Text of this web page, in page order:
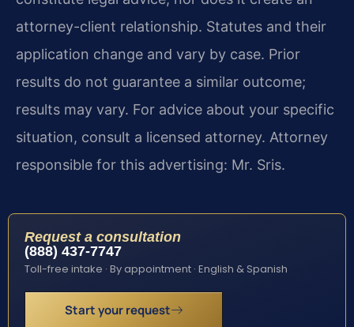
attorney-client relationship. Statutes and their
application change and vary by case. Prior
results do not guarantee a similar outcome;
results may vary. For advice about your specific
situation, consult a licensed attorney. Attorney
responsible for this advertising: Mr. Sris.
Request a consultation
(888) 437-7747
Toll-free intake · By appointment · English & Spanish
Start your request